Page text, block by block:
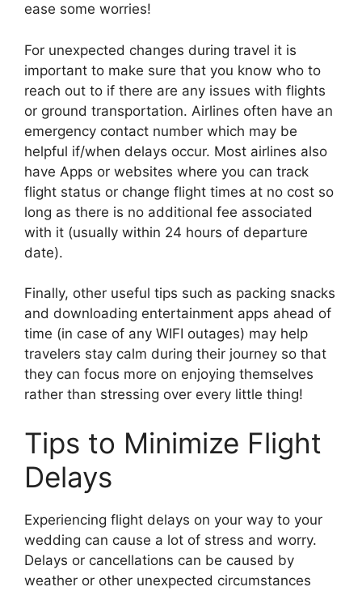
ease some worries!
For unexpected changes during travel it is
important to make sure that you know who to
reach out to if there are any issues with flights
or ground transportation. Airlines often have an
emergency contact number which may be
helpful if/when delays occur. Most airlines also
have Apps or websites where you can track
flight status or change flight times at no cost so
long as there is no additional fee associated
with it (usually within 24 hours of departure
date).
Finally, other useful tips such as packing snacks
and downloading entertainment apps ahead of
time (in case of any WIFI outages) may help
travelers stay calm during their journey so that
they can focus more on enjoying themselves
rather than stressing over every little thing!
Tips to Minimize Flight
Delays
Experiencing flight delays on your way to your
wedding can cause a lot of stress and worry.
Delays or cancellations can be caused by
weather or other unexpected circumstances